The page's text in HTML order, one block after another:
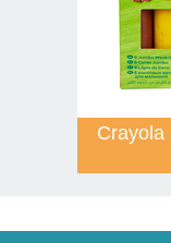
Crayola